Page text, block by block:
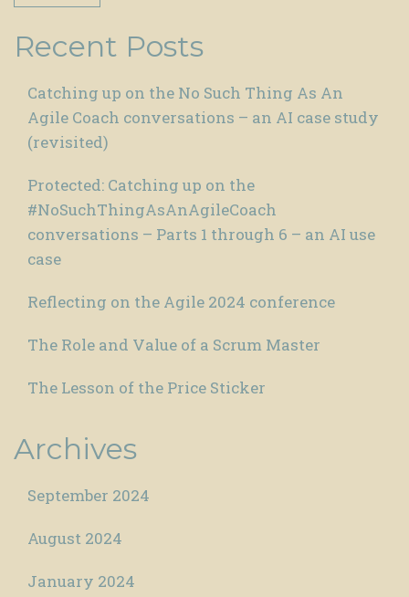
Recent Posts
Catching up on the No Such Thing As An
Agile Coach conversations – an AI case study
(revisited)
Protected: Catching up on the
#NoSuchThingAsAnAgileCoach
conversations – Parts 1 through 6 – an AI use
case
Reflecting on the Agile 2024 conference
The Role and Value of a Scrum Master
The Lesson of the Price Sticker
Archives
September 2024
August 2024
January 2024